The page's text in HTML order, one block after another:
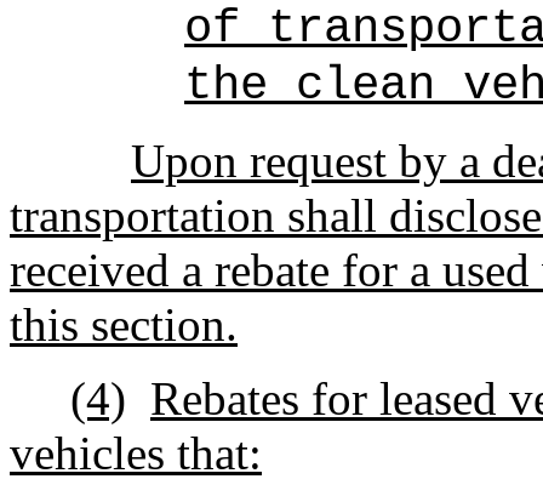
of
the clean
Upon request by a
transportation shall
received a rebate for a
this section.
(4) Rebates for leased
vehicles that: